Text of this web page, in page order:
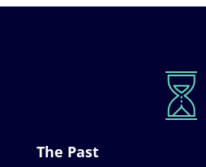
The Past